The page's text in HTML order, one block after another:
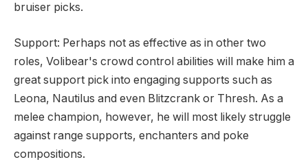
bruiser picks.
Support: Perhaps not as effective as in other two
roles, Volibear's crowd control abilities will make him a
great support pick into engaging supports such as
Leona, Nautilus and even Blitzcrank or Thresh. As a
melee champion, however, he will most likely struggle
against range supports, enchanters and poke
compositions.